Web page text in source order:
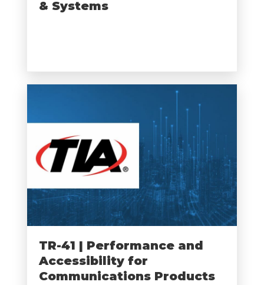
& Systems
TR-41 | Performance and
Accessibility for
Communications Products